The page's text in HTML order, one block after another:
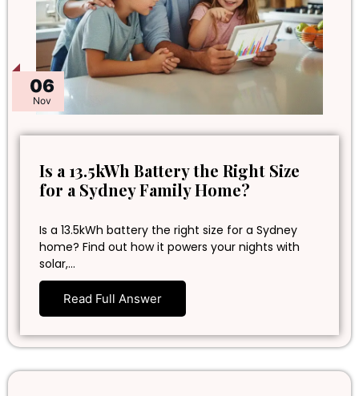
06
Nov
Is a 13.5kWh Battery the Right Size
for a Sydney Family Home?
Is a 13.5kWh battery the right size for a Sydney
home? Find out how it powers your nights with
solar,…
Read Full Answer